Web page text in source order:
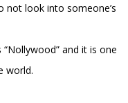
not look into someone’s
and it is one
world.